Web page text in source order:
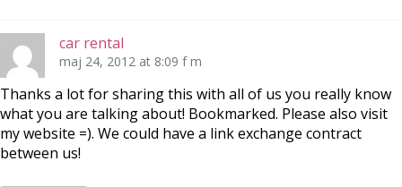
car rental
maj 24, 2012 at 8:09 f m
Thanks a lot for sharing this with all of us you really know
what you are talking about! Bookmarked. Please also visit
my website =). We could have a link exchange contract
between us!